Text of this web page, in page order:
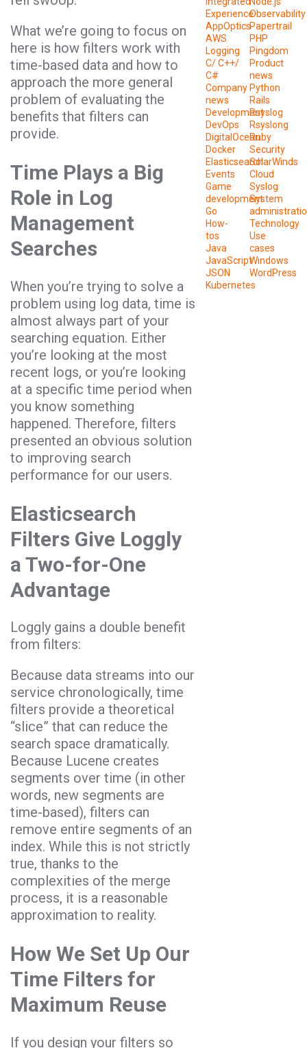
What we’re going to focus on
here is how filters work with
time-based data and how to
approach the more general
problem of evaluating the
benefits that filters can
provide.
Time Plays a Big
Role in Log
Management
Searches
When you’re trying to solve a
problem using log data, time is
almost always part of your
searching equation. Either
you’re looking at the most
recent logs, or you’re looking
at a specific time period when
you know something
happened. Therefore, filters
presented an obvious solution
to improving search
performance for our users.
Elasticsearch
Filters Give Loggly
a Two-for-One
Advantage
Loggly gains a double benefit
from filters:
Because data streams into our
service chronologically, time
filters provide a theoretical
“slice” that can reduce the
search space dramatically.
Because Lucene creates
segments over time (in other
words, new segments are
time-based), filters can
remove entire segments of an
index. While this is not strictly
true, thanks to the
complexities of the merge
process, it is a reasonable
approximation to reality.
How We Set Up Our
Time Filters for
Maximum Reuse
If you design your filters so
Experience
AppOptics
AWS
Logging
C/ C++/
C#
Company
news
Development
DevOps
DigitalOcean
Docker
Elasticsearch
Events
Game
development
Go
How-
tos
Java
JavaScript
JSON
Kubernetes
Observability
Papertrail
PHP
Pingdom
Product
news
Python
Rails
Rsyslog
Rsyslong
Ruby
Security
SolarWinds
Cloud
Syslog
System
Technology
Use
cases
Windows
WordPress